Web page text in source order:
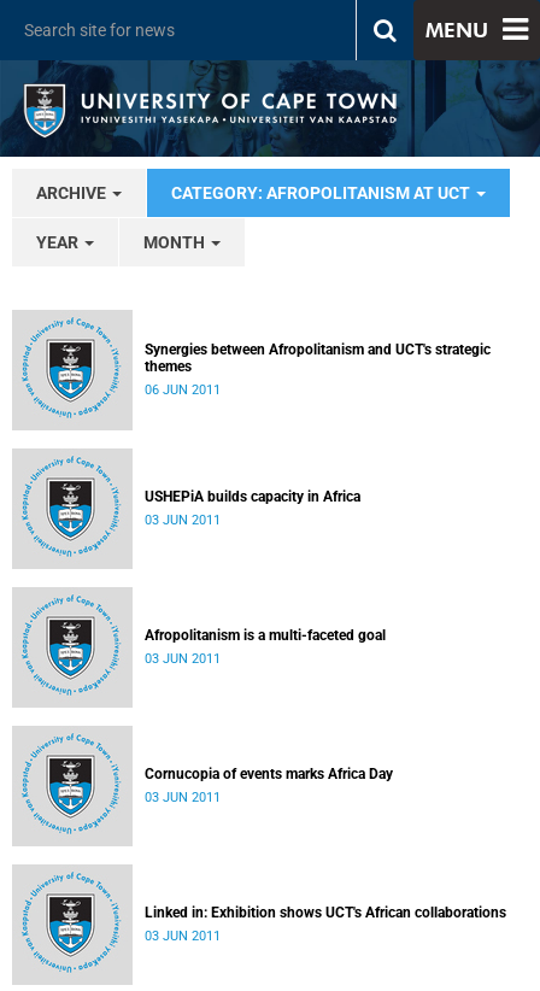
MENU
ARCHIVE CATEGORY: AFROPOLITANISM AT UCT
YEAR MONTH
Synergies between Afropolitanism and UCT's strategic
themes
06 JUN 2011
USHEPiA builds capacity in Africa
03 JUN 2011
Afropolitanism is a multi-faceted goal
03 JUN 2011
Cornucopia of events marks Africa Day
03 JUN 2011
Linked in: Exhibition shows UCT's African collaborations
03 JUN 2011